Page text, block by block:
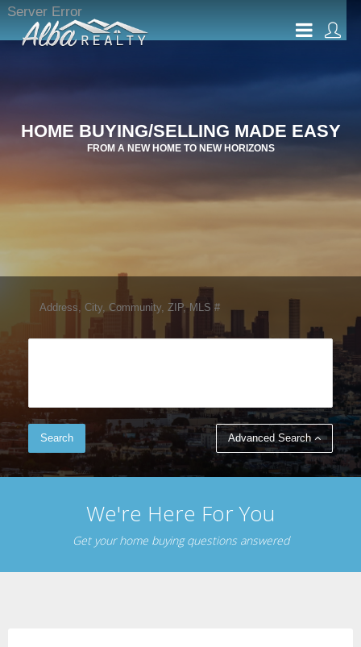
Server Error
HOME BUYING/SELLING MADE EASY
FROM A NEW HOME TO NEW HORIZONS
Advanced Search
We're Here For You
Get your home buying questions answered